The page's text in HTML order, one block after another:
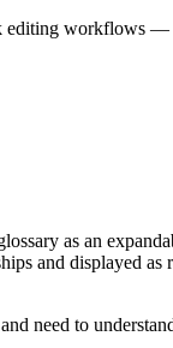
workflows
as an
and displayed
need to